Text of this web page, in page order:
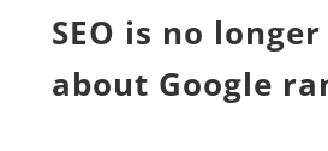
SEO is no
about Google